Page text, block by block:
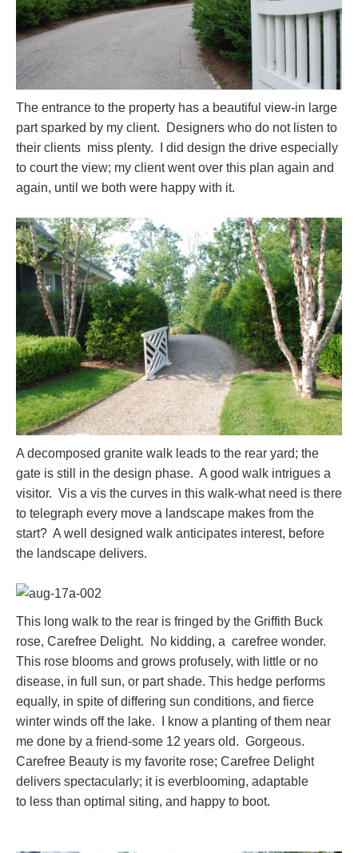
The entrance to the property has a beautiful view-in large
part sparked by my client. Designers who do not listen to
their clients miss plenty.
I did design the drive especially
to court the view; my client went over this plan again and
again, until we both were happy with it.
A decomposed granite walk leads to the rear yard; the
gate is still in the design phase. A good walk intrigues a
visitor. Vis a vis the curves in this walk-what need is there
to telegraph every move a landscape makes from the
start? A well designed walk anticipates interest, before
the landscape delivers.
This long walk to the rear is fringed by the Griffith Buck
rose, Carefree Delight. No kidding, a carefree wonder.
This rose blooms and grows profusely, with little or no
disease, in full sun, or part shade. This hedge performs
equally, in spite of differing sun conditions, and fierce
winter winds off the lake. I know a planting of them near
me done by a friend-some 12 years old. Gorgeous.
Carefree Beauty is my favorite rose; Carefree Delight
delivers spectacularly; it is everblooming, adaptable
to less than optimal siting, and happy to boot.